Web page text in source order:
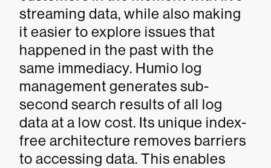
streaming data, while also making
it easier to explore issues that
happened in the past with the
same immediacy. Humio log
management generates sub-
second search results of all log
data at a low cost. Its unique index-
free architecture removes barriers
to accessing data. This enables